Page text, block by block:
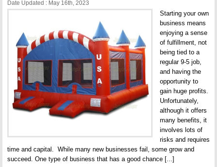
Date Updated : May 16th, 2023
Starting your own
business means
enjoying a sense
of fulfillment, not
being tied to a
regular 9-5 job,
and having the
opportunity to
gain huge profits.
Unfortunately,
although it offers
many benefits, it
involves lots of
risks and requires
time and capital. While many new businesses fail, some grow and
succeed. One type of business that has a good chance [...]